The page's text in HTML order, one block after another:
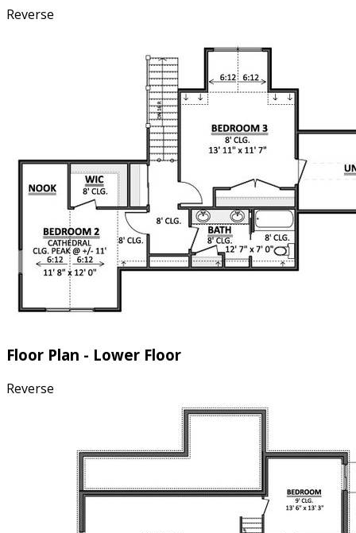
Reverse
Floor Plan - Lower Floor
Reverse